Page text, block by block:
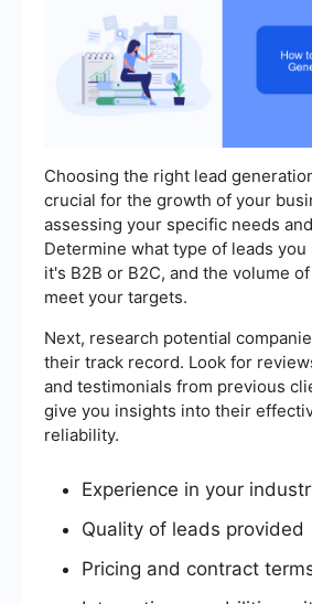
Choosing the right lead
crucial for the growth of your
assessing your specific needs
Determine what type of leads
it's B2B or B2C, and the volume
meet your targets.
Next, research potential
their track record. Look for
and testimonials from previous
give you insights into their
reliability.
Experience in your
Quality of leads provided
Pricing and contract